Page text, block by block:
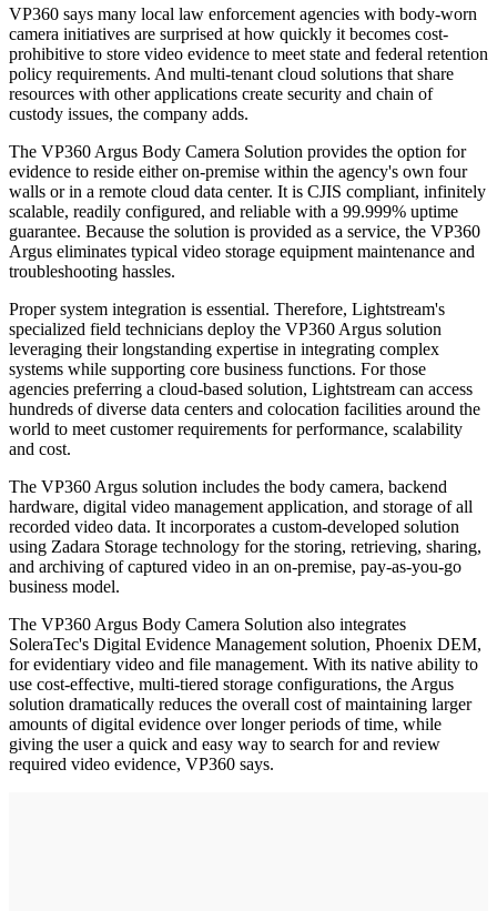
VP360 says many local law enforcement agencies with body-worn
camera initiatives are surprised at how quickly it becomes cost-
prohibitive to store video evidence to meet state and federal retention
policy requirements. And multi-tenant cloud solutions that share
resources with other applications create security and chain of
custody issues, the company adds.
The VP360 Argus Body Camera Solution provides the option for
evidence to reside either on-premise within the agency's own four
walls or in a remote cloud data center. It is CJIS compliant, infinitely
scalable, readily configured, and reliable with a 99.999% uptime
guarantee. Because the solution is provided as a service, the VP360
Argus eliminates typical video storage equipment maintenance and
troubleshooting hassles.
Proper system integration is essential. Therefore, Lightstream's
specialized field technicians deploy the VP360 Argus solution
leveraging their longstanding expertise in integrating complex
systems while supporting core business functions. For those
agencies preferring a cloud-based solution, Lightstream can access
hundreds of diverse data centers and colocation facilities around the
world to meet customer requirements for performance, scalability
and cost.
The VP360 Argus solution includes the body camera, backend
hardware, digital video management application, and storage of all
recorded video data. It incorporates a custom-developed solution
using Zadara Storage technology for the storing, retrieving, sharing,
and archiving of captured video in an on-premise, pay-as-you-go
business model.
The VP360 Argus Body Camera Solution also integrates
SoleraTec's Digital Evidence Management solution, Phoenix DEM,
for evidentiary video and file management. With its native ability to
use cost-effective, multi-tiered storage configurations, the Argus
solution dramatically reduces the overall cost of maintaining larger
amounts of digital evidence over longer periods of time, while
giving the user a quick and easy way to search for and review
required video evidence, VP360 says.